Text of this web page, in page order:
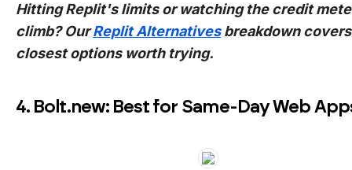
Hitting Replit's limits or watching the credit
climb? OurReplit Alternativesbreakdown
closest options worth trying.
4. Bolt.new: Best for Same-Day Web